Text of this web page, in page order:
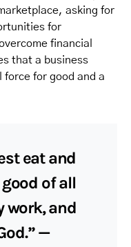
asking for
for
financial
that a business
force for good and a
eat and
of all
work, and
—